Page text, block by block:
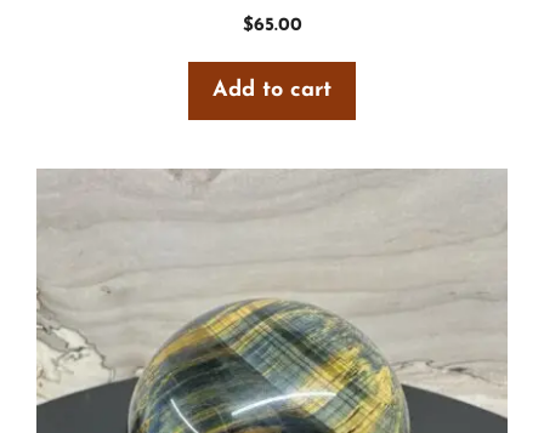
$65.00
Add to cart